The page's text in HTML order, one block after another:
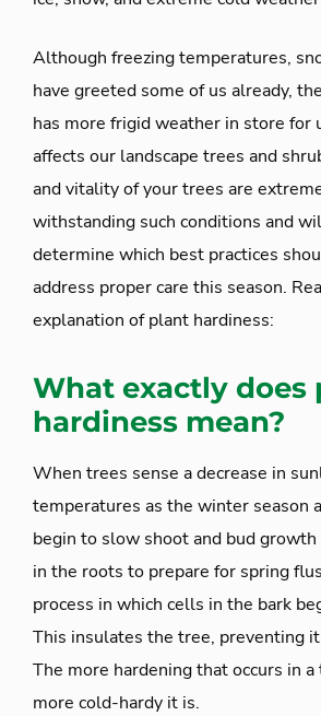
Although freezing temperatures,
have greeted some of us already,
has more frigid weather in store for
affects our landscape trees and
and vitality of your trees are
withstanding such conditions and
determine which best practices
address proper care this season.
explanation of plant hardiness:
What exactly does
hardiness mean?
When trees sense a decrease in
temperatures as the winter season
begin to slow shoot and bud
in the roots to prepare for spring
process in which cells in the bark
This insulates the tree, preventing
The more hardening that occurs in a
more cold-hardy it is.